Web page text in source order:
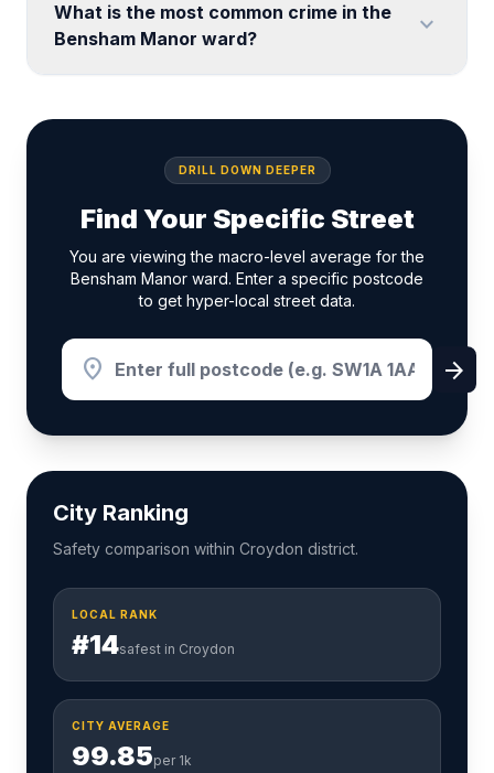
What is the most common crime in the
Bensham Manor ward?
expand_more
DRILL DOWN DEEPER
Find Your Specific Street
You are viewing the macro-level average for the
Bensham Manor ward. Enter a specific postcode
to get hyper-local street data.
location_on arrow_forward
City Ranking
Safety comparison within Croydon district.
LOCAL RANK
#14safest in Croydon
CITY AVERAGE
99.85per 1k